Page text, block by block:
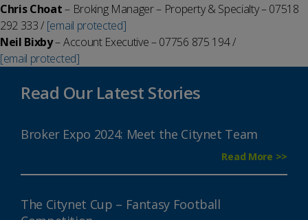
Chris Choat– Broking Manager – Property & Specialty – 07518
292 333 / [email protected]
Neil Bixby– Account Executive – 07756 875 194 /
[email protected]
Read Our Latest Stories
Broker Expo 2024: Meet the Citynet Team
Read More >>
The Citynet Cup – Fantasy Football